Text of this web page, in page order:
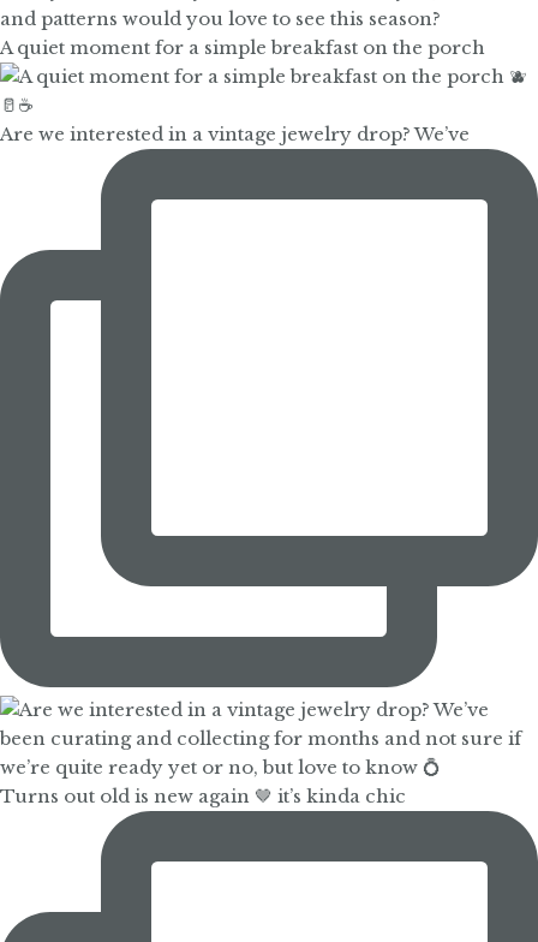
A quiet moment for a simple breakfast on the porch
Are we interested in a vintage jewelry drop? We’ve
Turns out old is new again 🤎 it’s kinda chic